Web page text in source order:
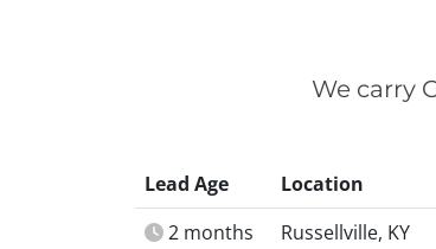
We carry
Lead Age Location
2 months
Russellville, KY